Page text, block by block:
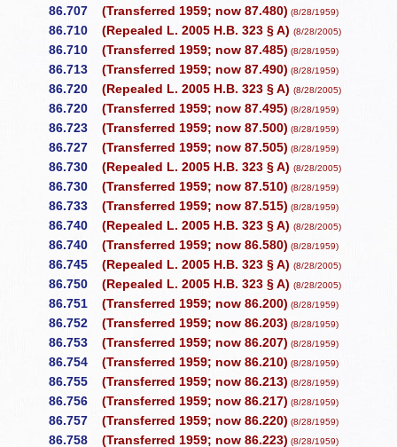
86.707 (Transferred 1959; now 87.480) (8/28/1959)
86.710 (Repealed L. 2005 H.B. 323 § A)(8/28/2005)
86.710 (Transferred 1959; now 87.485) (8/28/1959)
86.713 (Transferred 1959; now 87.490) (8/28/1959)
86.720 (Repealed L. 2005 H.B. 323 § A)(8/28/2005)
86.720 (Transferred 1959; now 87.495) (8/28/1959)
86.723 (Transferred 1959; now 87.500) (8/28/1959)
86.727 (Transferred 1959; now 87.505) (8/28/1959)
86.730 (Repealed L. 2005 H.B. 323 § A)(8/28/2005)
86.730 (Transferred 1959; now 87.510) (8/28/1959)
86.733 (Transferred 1959; now 87.515) (8/28/1959)
86.740 (Repealed L. 2005 H.B. 323 § A)(8/28/2005)
86.740 (Transferred 1959; now 86.580) (8/28/1959)
86.745 (Repealed L. 2005 H.B. 323 § A)(8/28/2005)
86.750 (Repealed L. 2005 H.B. 323 § A)(8/28/2005)
86.751 (Transferred 1959; now 86.200) (8/28/1959)
86.752 (Transferred 1959; now 86.203) (8/28/1959)
86.753 (Transferred 1959; now 86.207) (8/28/1959)
86.754 (Transferred 1959; now 86.210) (8/28/1959)
86.755 (Transferred 1959; now 86.213) (8/28/1959)
86.756 (Transferred 1959; now 86.217) (8/28/1959)
86.757 (Transferred 1959; now 86.220) (8/28/1959)
86.758 (Transferred 1959; now 86.223) (8/28/1959)